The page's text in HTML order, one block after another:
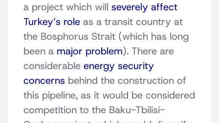
a project which will severely affect
Turkey’s role as a transit country at
the Bosphorus Strait (which has long
been a major problem). There are
considerable energy security
concerns behind the construction of
this pipeline, as it would be considered
competition to the Baku-Tbilisi-